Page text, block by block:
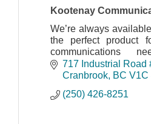
Kootenay
We’re always
the perfect product
communications
where you’re located,
work in or amount of
717 Industrial Road
Cranbrook BC V1C
(250) 426-8251